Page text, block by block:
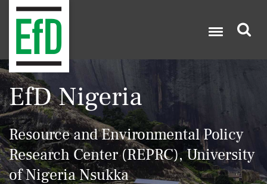
Search
EfD Nigeria
Resource and Environmental Policy
Research Center (REPRC), University
of Nigeria Nsukka